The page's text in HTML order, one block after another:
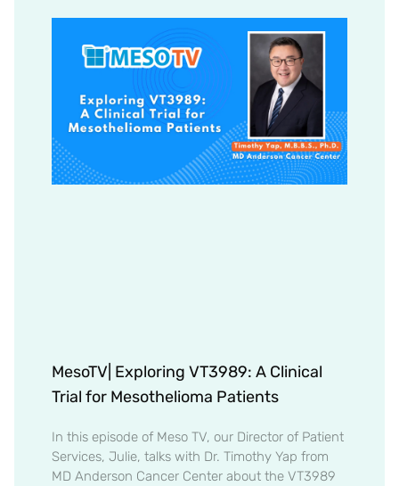
MesoTV| Exploring VT3989: A Clinical
Trial for Mesothelioma Patients
In this episode of Meso TV, our Director of Patient
Services, Julie, talks with Dr. Timothy Yap from
MD Anderson Cancer Center about the VT3989